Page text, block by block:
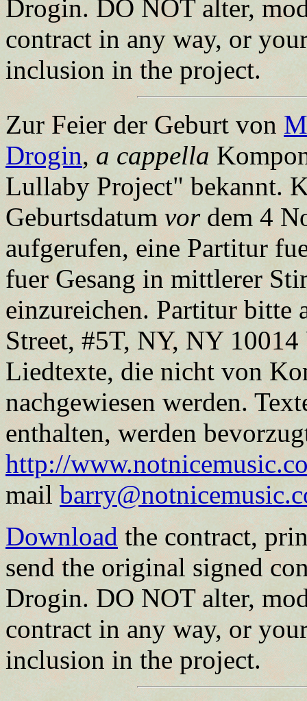
Drogin. DO NOT alter,
contract in any way, or
inclusion in the project.
Zur Feier der Geburt von
Drogin, a cappella
Lullaby Project" bekannt.
Geburtsdatum vordem 4
aufgerufen, eine Partitur
fuer Gesang in mittlerer
einzureichen. Partitur bitte
Street, #5T, NY, NY
Liedtexte, die nicht von
nachgewiesen werden.
enthalten, werden
http://
mail
Download the contract,
send the original signed
Drogin. DO NOT alter,
contract in any way, or
inclusion in the project.